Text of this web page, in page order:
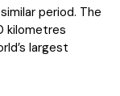
period. The
kilometres
largest